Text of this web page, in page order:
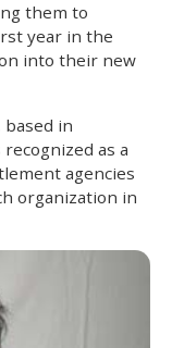
them to
year in the
into their new
based in
as a
agencies
organization in